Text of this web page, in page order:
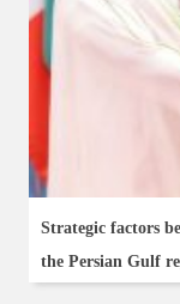
Strategic factors
the Persian Gulf